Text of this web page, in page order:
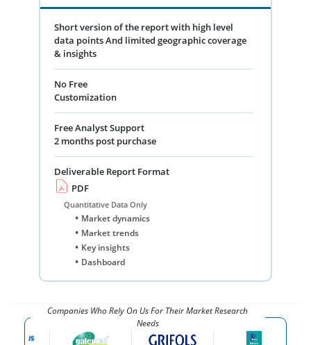
Short version of the report with high level
data points And limited geographic coverage
& insights
No Free
Customization
Free Analyst Support
2 months post purchase
Deliverable Report Format
PDF
Quantitative Data Only
Market dynamics
Market trends
Key insights
Dashboard
Companies Who Rely On Us For Their Market Research
Needs